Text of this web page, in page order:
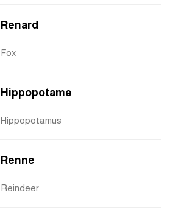
Renard
Fox
Hippopotame
Hippopotamus
Renne
Reindeer